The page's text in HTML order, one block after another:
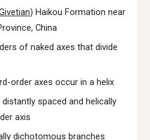
) Haikou Formation near
China
of naked axes that divide
order axes occur in a helix
spaced and helically
axis
dichotomous branches